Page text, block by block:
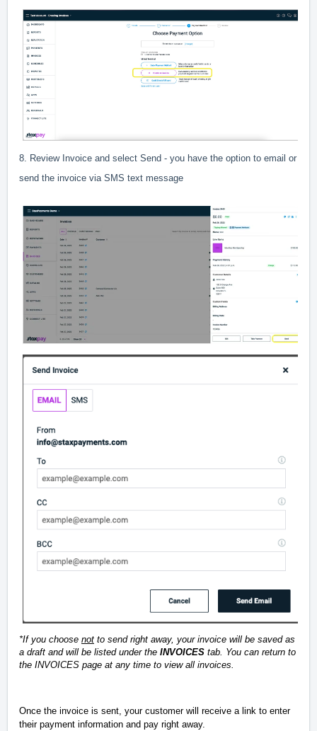
8. Review Invoice and select Send - you have the option to email or
send the invoice via SMS text message
*If you choose not to send right away, your invoice will be saved as
a draft and will be listed under the INVOICES tab. You can return to
the INVOICES page at any time to view all invoices.
Once the invoice is sent, your customer will receive a link to enter
their payment information and pay right away.